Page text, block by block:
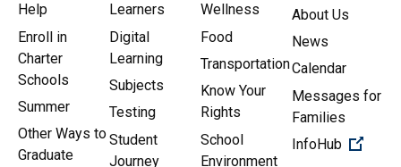
Help
Enroll in
Charter
Schools
Summer
Other Ways to
Graduate
Learners
Digital
Learning
Subjects
Testing
Student
Journey
Wellness
Food
Transportation
Know Your
Rights
School
Environment
About Us
News
Calendar
Messages for
Families
InfoHub